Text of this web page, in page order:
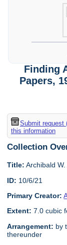
Finding
Papers,
Submit request
this information
Collection
Title: Archibald
ID: 10/6/21
Primary Creator:
Extent: 7.0 cubic
Arrangement: by
thereunder